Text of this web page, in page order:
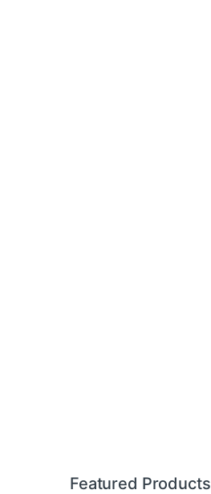
Brands Carousel
Featured Products